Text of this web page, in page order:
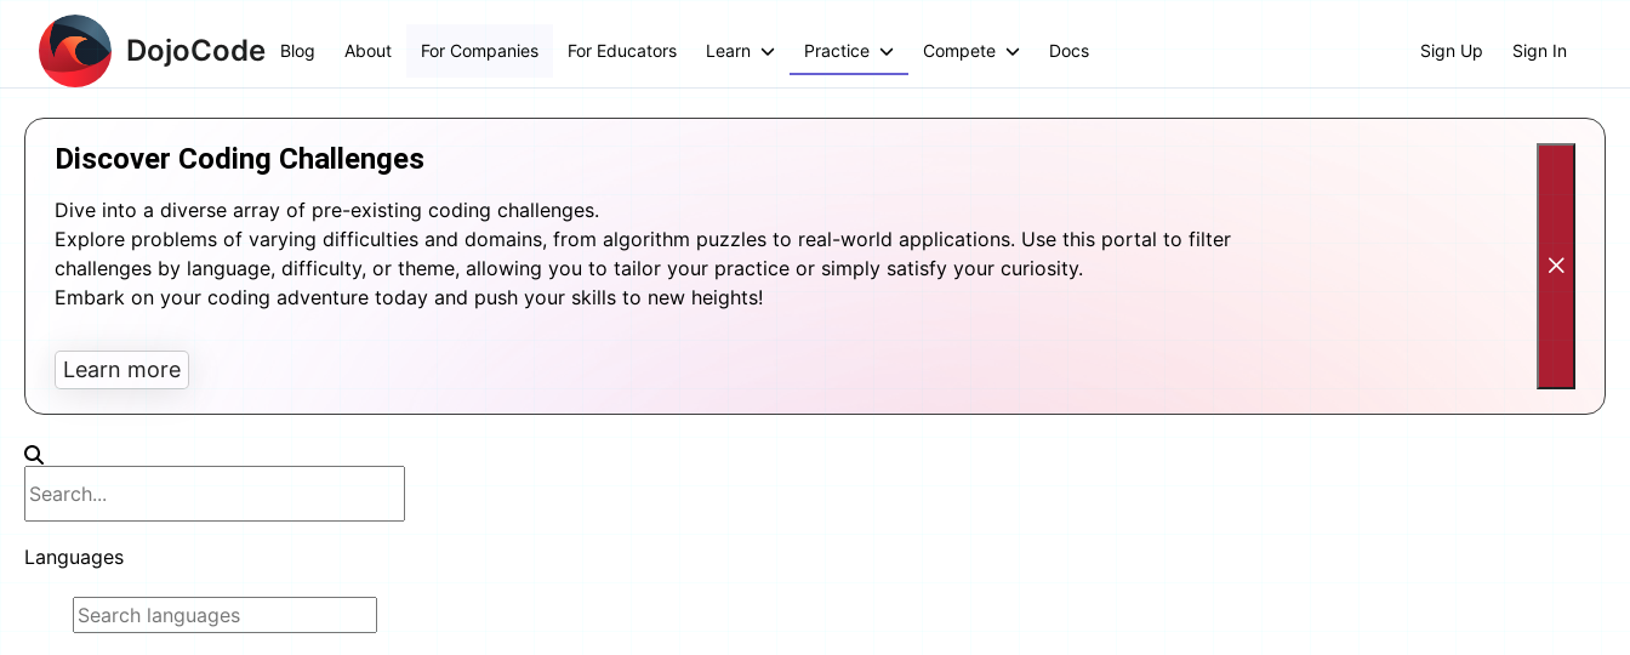
DojoCode Blog About For Companies For Educators Learn Practice Compete Docs Sign Up Sign In
Discover Coding Challenges
Dive into a diverse array of pre-existing coding challenges.
Explore problems of varying difficulties and domains, from algorithm puzzles to real-world applications. Use this portal to filter
challenges by language, difficulty, or theme, allowing you to tailor your practice or simply satisfy your curiosity.
Embark on your coding adventure today and push your skills to new heights!
Learn more
Languages